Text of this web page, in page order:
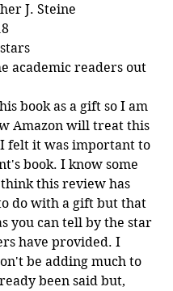
J. Steine
academic readers out
book as a gift so I am
Amazon will treat this
felt it was important to
book. I know some
this review has
do with a gift but that
you can tell by the star
have provided. I
be adding much to
been said but,